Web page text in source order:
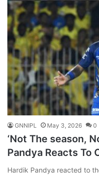
GNNIPL May 3, 2026 0
‘Not The season,
Pandya Reacts To
Hardik Pandya reacted to